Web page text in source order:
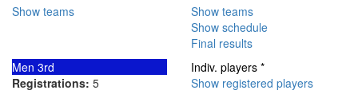
Show teams
Show teams
Show schedule
Final results
Men 3rd
Registrations: 5
Indiv. players *
Show registered players